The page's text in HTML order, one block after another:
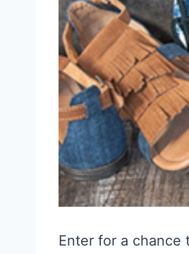
Enter for a chance